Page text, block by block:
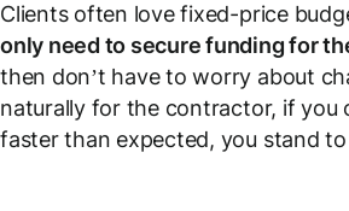
Clients often love fixed-price
only need to secure funding for
then don’t have to worry about
naturally for the contractor, if you
faster than expected, you stand